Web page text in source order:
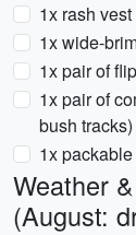
1x rash
1x wide-
1x pair of
1x pair of
bush tracks)
1x
Weather
(August: